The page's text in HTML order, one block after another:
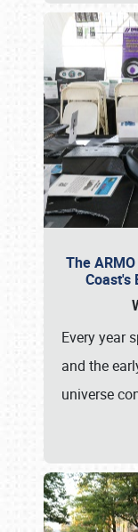
The
Coast's
Every year
and the
universe